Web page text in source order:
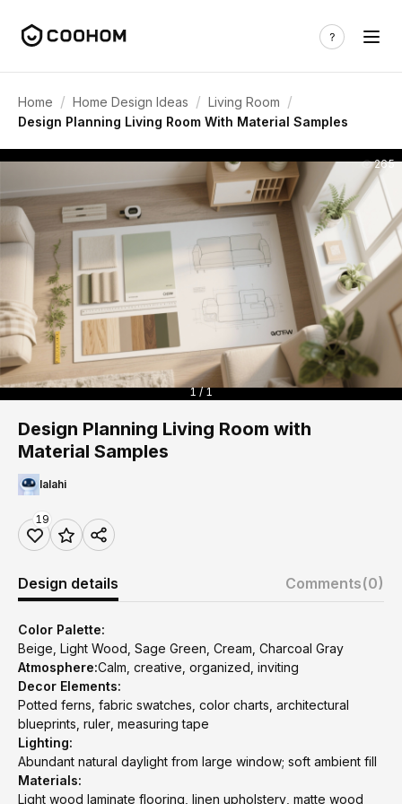
Home / Home Design Ideas / Living Room /
Design Planning Living Room With Material Samples
265
1 / 1
Design Planning Living Room with
Material Samples
lalahi
19
Design details Comments(0)
Color Palette:
Beige, Light Wood, Sage Green, Cream, Charcoal Gray
Atmosphere:Calm, creative, organized, inviting
Decor Elements:
Potted ferns, fabric swatches, color charts, architectural
blueprints, ruler, measuring tape
Lighting:
Abundant natural daylight from large window; soft ambient fill
Materials:
Light wood laminate flooring, linen upholstery, matte wood